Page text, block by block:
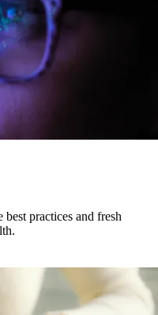
practices and fresh